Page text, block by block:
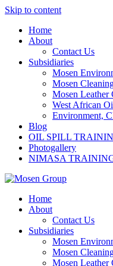
Skip to content
Home
About
Contact Us
Subsidiaries
Mosen
Mosen
Mosen Leather
West African
Environment,
Blog
OIL SPILL
Photogallery
NIMASA
Home
About
Contact Us
Subsidiaries
Mosen
Mosen
Mosen Leather